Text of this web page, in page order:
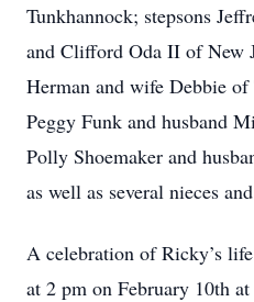
Tunkhannock; stepsons
and Clifford Oda II of New
Herman and wife Debbie of
Peggy Funk and husband
Polly Shoemaker and
as well as several nieces
A celebration of Ricky’s
at 2 pm on February 10th